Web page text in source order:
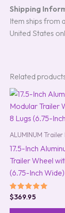
Shipping
Item ships from
United States
Related
ALUMINUM
17.5-Inch
Trailer Wheel
(6.75-Inch Wide)
Rated
5.00
out of 5
$369.95